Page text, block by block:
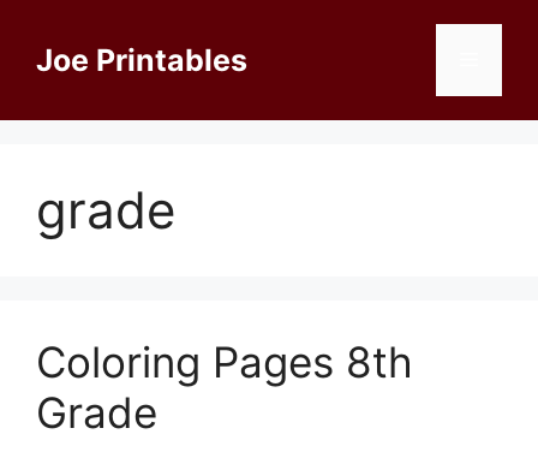
contentJoe Printables
grade
Coloring Pages 8th
Grade